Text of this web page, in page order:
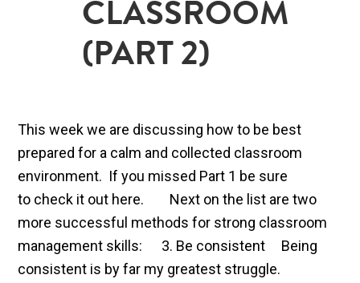
CLASSROOM
(PART 2)
This week we are discussing how to be best
prepared for a calm and collected classroom
environment. If you missed Part 1 be sure
to check it out here. Next on the list are two
more successful methods for strong classroom
management skills: 3. Be consistent Being
consistent is by far my greatest struggle.